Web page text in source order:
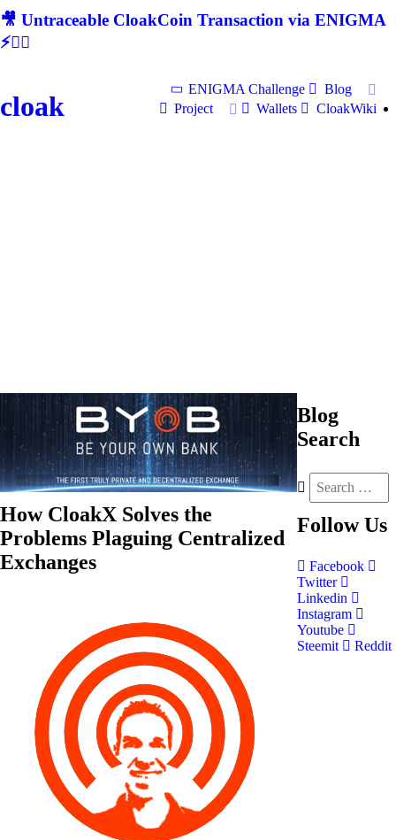
🎥 Untraceable CloakCoin Transaction via ENIGMA
⚡🕵‍♂
cloak
ENIGMA Challenge
Blog
Project
Wallets CloakWiki
How CloakX Solves the
Problems Plaguing Centralized
Exchanges
Blog
Search
Follow Us
Facebook
Twitter
Linkedin
Instagram
Youtube
Steemit
Reddit